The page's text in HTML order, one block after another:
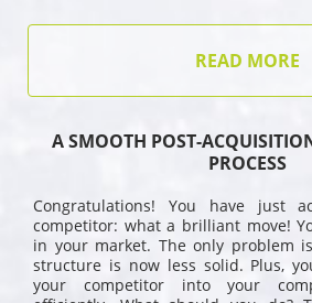
READ MORE
A SMOOTH POST-
PROCESS
Congratulations! You have just
competitor: what a brilliant move!
in your market. The only problem
structure is now less solid. Plus,
your competitor into your